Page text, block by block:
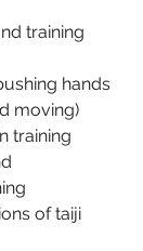
training
hands
moving)
training
of taiji